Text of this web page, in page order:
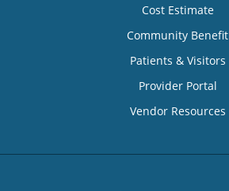
Cost Estimate
Community Benefit
Patients & Visitors
Provider Portal
Vendor Resources